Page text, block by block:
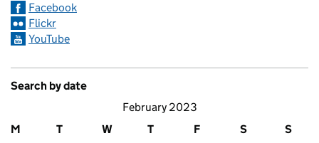
Facebook
Flickr
YouTube
Search by date
February 2023
M
T W T F S S